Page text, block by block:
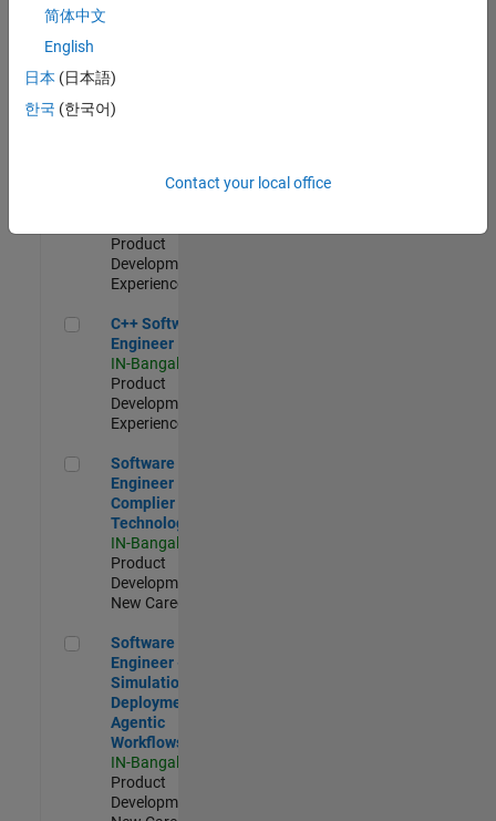
Quality
Engineering |
Software
Product
Development |
Experienced
C++ Software Engineer
C++ Software
Engineer
IN-Bangalore
Product
Development |
Experienced
Software Engineer Complier Technologies
Software
Engineer
Complier
Technologies
IN-Bangalore
Product
Development |
New Career
Software Engineer - Simulation Deployment Agentic
Software
Engineer -
Simulation
Deployment
Agentic
Workflows
IN-Bangalore
Product
Development |
简体中文
English
日本 (日本語)
한국 (한국어)
Contact your local office